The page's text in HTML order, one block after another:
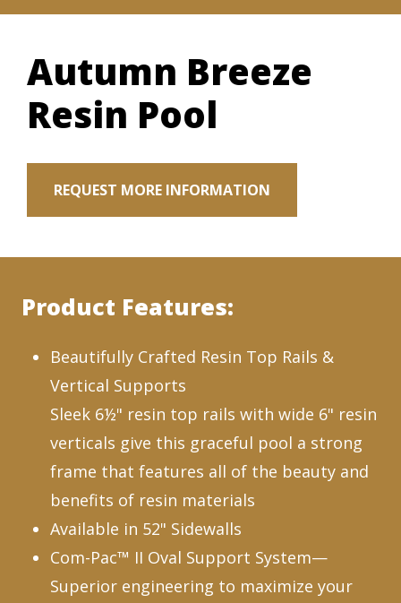
Autumn Breeze
Resin Pool
REQUEST MORE INFORMATION
Product Features:
Beautifully Crafted Resin Top Rails &
Vertical Supports
Sleek 6½" resin top rails with wide 6" resin
verticals give this graceful pool a strong
frame that features all of the beauty and
benefits of resin materials
Available in 52" Sidewalls
Com-Pac™ II Oval Support System—
Superior engineering to maximize your